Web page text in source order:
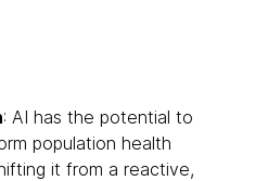
: AI has the potential to
population health
it from a reactive,